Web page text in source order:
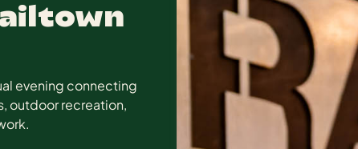
evening connecting
outdoor recreation,